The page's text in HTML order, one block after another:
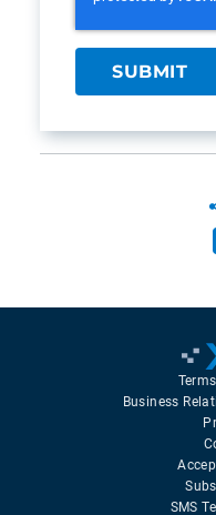
Business
SMS